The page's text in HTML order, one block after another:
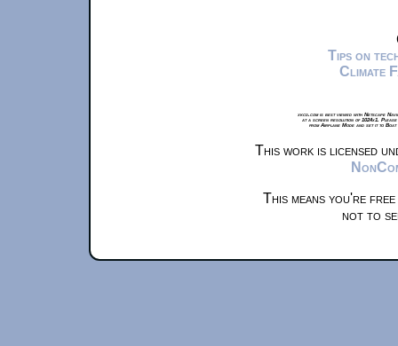
Tips on
Climate
xkcd.com is best viewed with Netscape
at a screen resolution of 1024x1.
from Airplane Mode and set it to
This work is licensed
This means you're
not to